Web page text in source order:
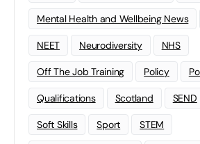
Mental Health and Wellbeing News
NEET Neurodiversity NHS
Off The Job Training Policy
Qualifications Scotland SEND
Soft Skills Sport STEM